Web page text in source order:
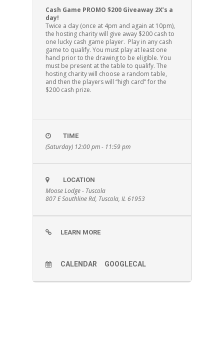
Cash Game PROMO $200 Giveaway 2X’s a
day!
Twice a day (once at 4pm and again at 10pm),
the hosting charity will give away $200 cash to
one lucky cash game player. Play in any cash
game to qualify. You must play at least one
hand prior to the drawing to be eligible. You
must be present at the table to qualify. The
hosting charity will choose a random table,
and then the players will “high card” for the
$200 cash prize.
TIME
(Saturday) 12:00 pm - 11:59 pm
LOCATION
Moose Lodge - Tuscola
807 E Southline Rd, Tuscola, IL 61953
LEARN MORE
CALENDAR GOOGLECAL